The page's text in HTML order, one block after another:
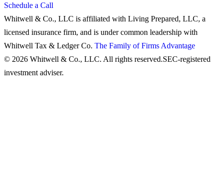
Schedule a Call
Whitwell & Co., LLC is affiliated with Living Prepared, LLC, a
licensed insurance firm, and is under common leadership with
Whitwell Tax & Ledger Co. The Family of Firms Advantage
© 2026 Whitwell & Co., LLC. All rights reserved.SEC-registered
investment adviser.